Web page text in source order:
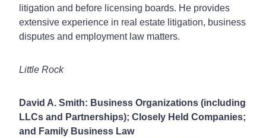
litigation and before licensing boards. He provides
extensive experience in real estate litigation, business
disputes and employment law matters.
Little Rock
David A. Smith: Business Organizations (including
LLCs and Partnerships); Closely Held Companies;
and Family Business Law